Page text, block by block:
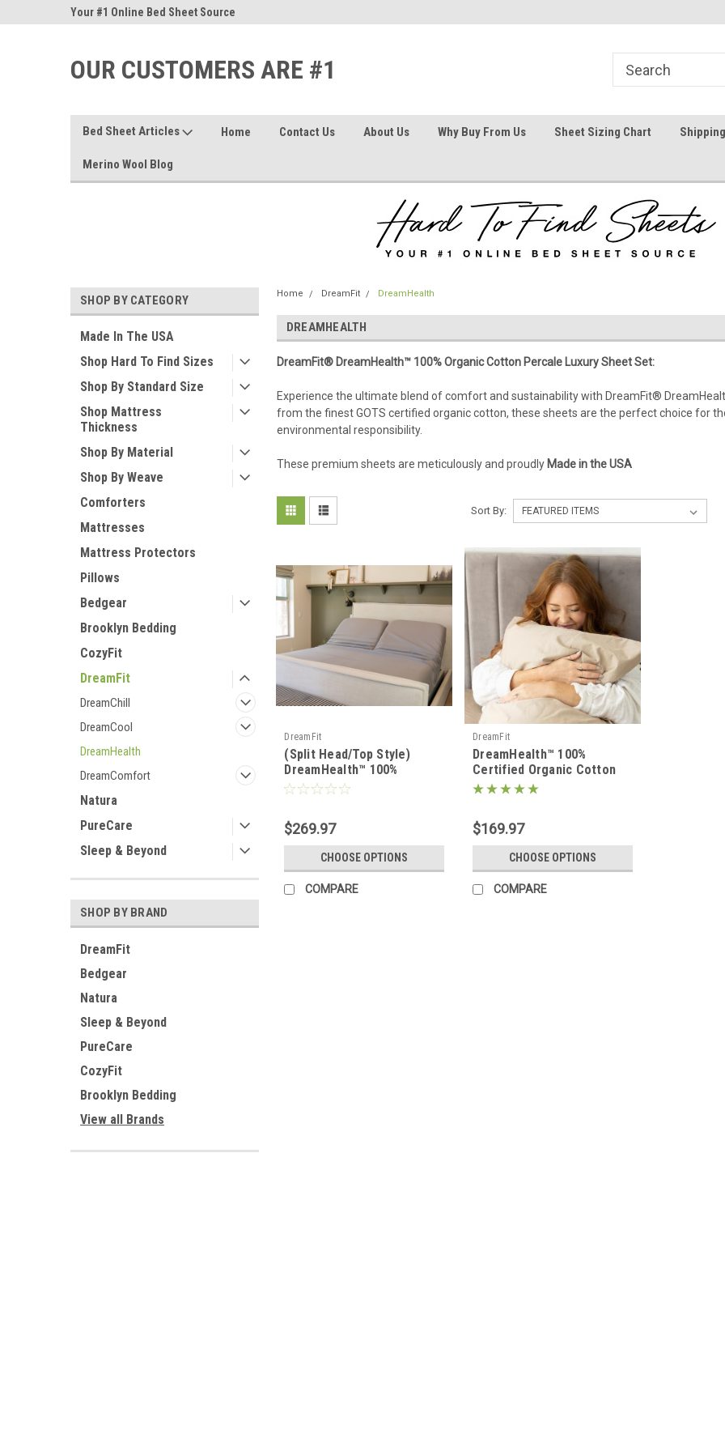
Your #1 Online Bed Sheet Source
OUR CUSTOMERS ARE #1
Bed Sheet Articles Home Contact Us About Us Why Buy From Us Sheet Sizing Chart
Merino Wool Blog
SHOP BY CATEGORY
Made In The USA
Shop Hard To Find Sizes
Shop By Standard Size
Shop Mattress
Thickness
Shop By Material
Shop By Weave
Comforters
Mattresses
Mattress Protectors
Pillows
Bedgear
Brooklyn Bedding
CozyFit
DreamFit
DreamChill
DreamCool
DreamHealth
DreamComfort
Natura
PureCare
Sleep & Beyond
SHOP BY BRAND
DreamFit
Bedgear
Natura
Sleep & Beyond
PureCare
CozyFit
Brooklyn Bedding
View all Brands
Home DreamFit DreamHealth
DREAMHEALTH
DreamFit® DreamHealth™ 100% Organic Cotton Percale Luxury Sheet Set:
Experience the ultimate blend of comfort and sustainability with DreamFit®
from the finest GOTS certified organic cotton, these sheets are the perfect choice for
environmental responsibility.
These premium sheets are meticulously and proudly Made in the USA
Sort By:
DreamFit
(Split Head/Top Style)
DreamHealth™ 100%
Organic Cotton Percale
$269.97
CHOOSE OPTIONS
COMPARE
DreamFit
DreamHealth™ 100%
Certified Organic Cotton
Percale Luxury Sheet Set
$169.97
CHOOSE OPTIONS
COMPARE